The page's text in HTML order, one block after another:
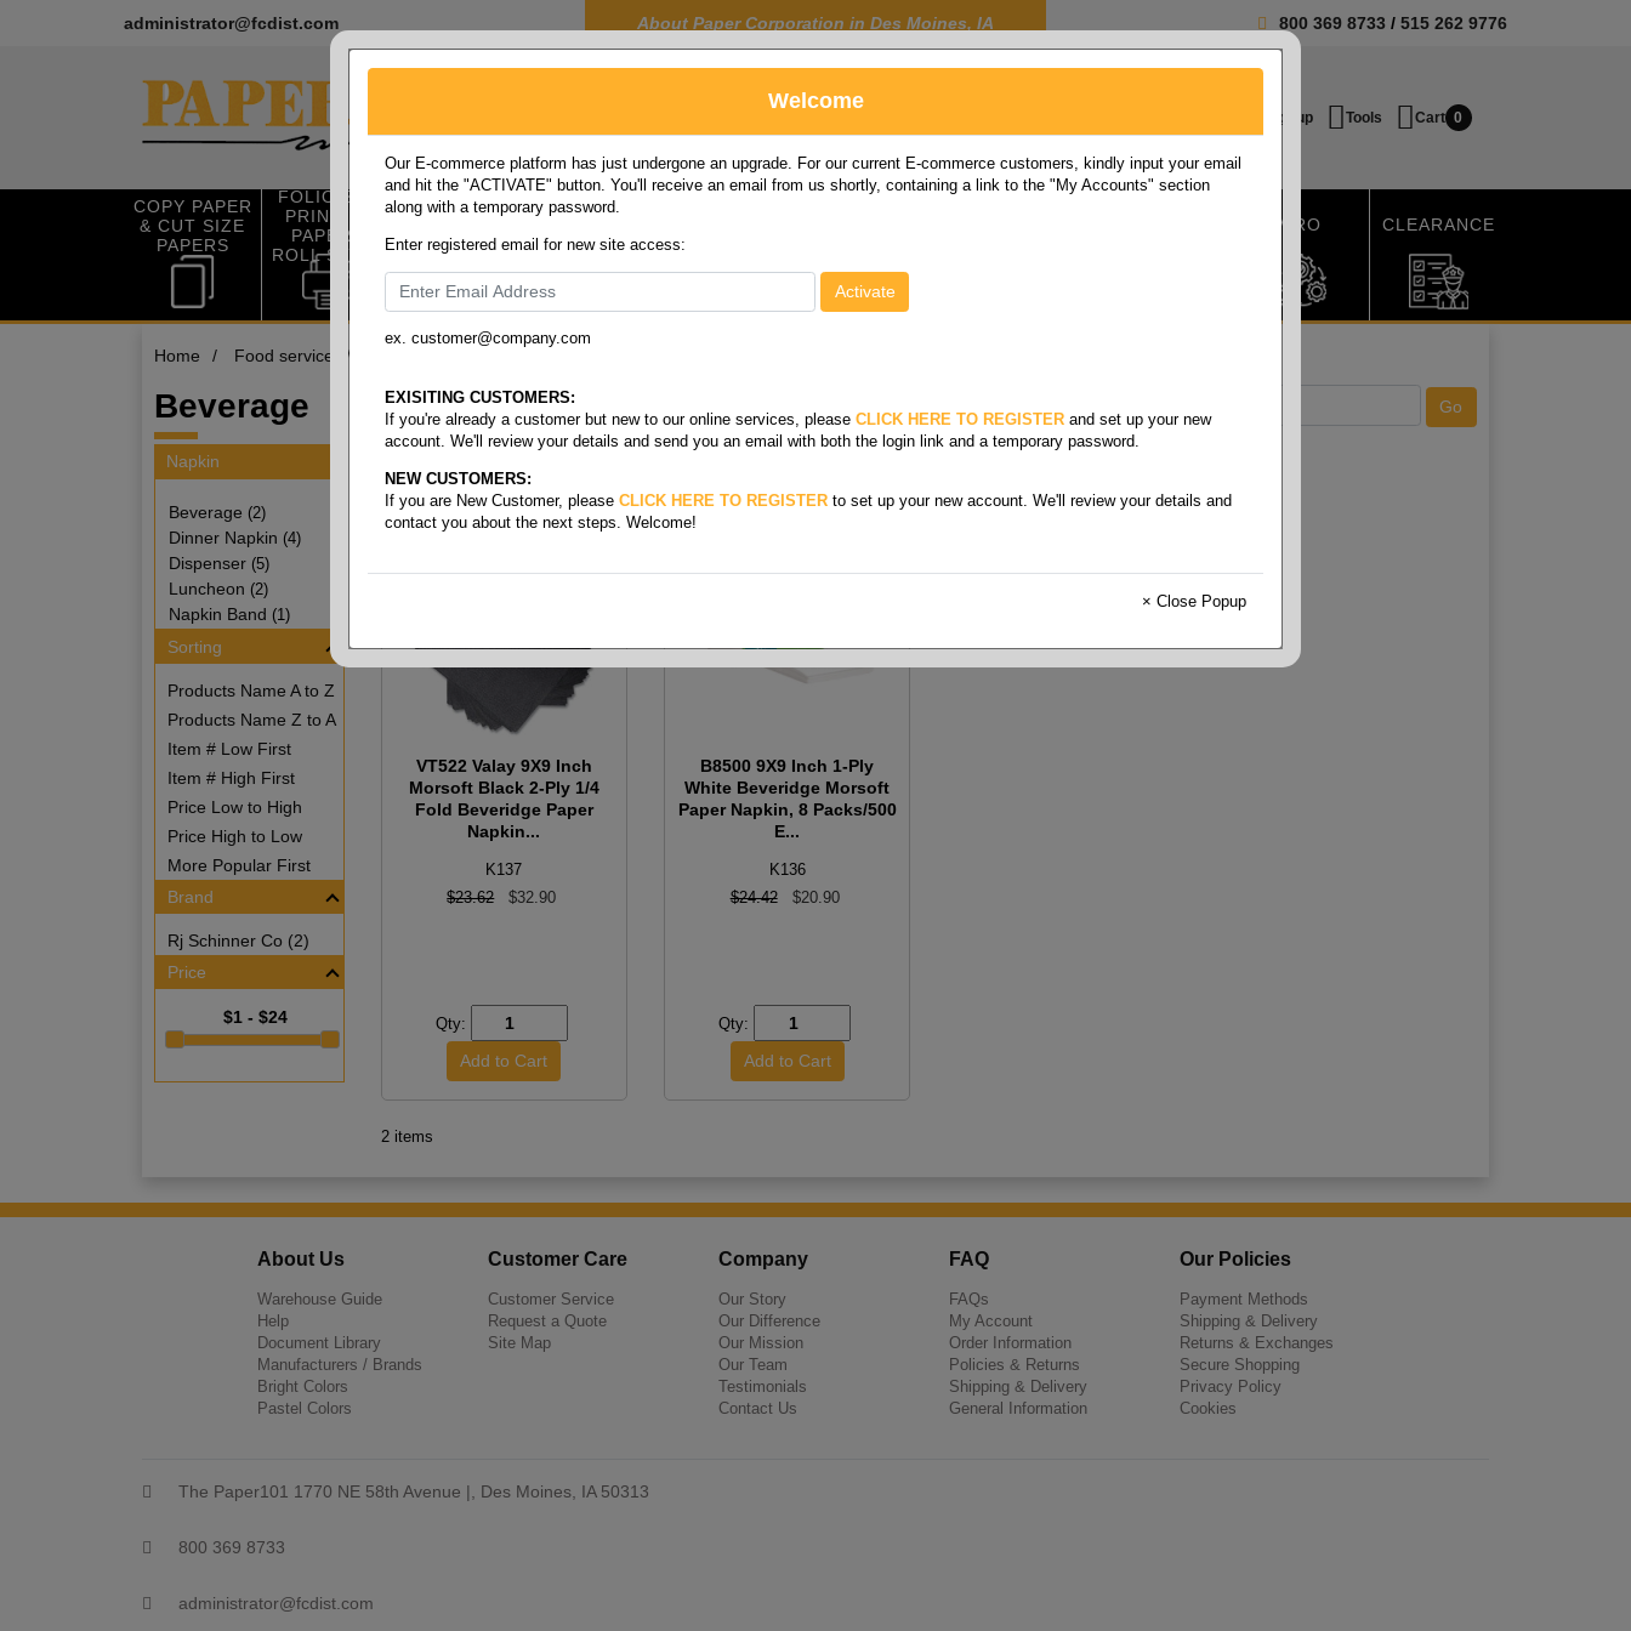
administrator@fcdist.com About Paper Corporation in Des Moines, IA 800 369 8733 / 515 262 9776
Login / Signup Tools Cart 0
COPY PAPER
& CUT SIZE
PAPERS
FOLIO SIZE
PRINTING
PAPER &
ROLL STOCK
OFFICE SUP
PLIES
MRO CLEARANCE
Home / Food service /
Beverage
Napkin
Beverage (2)
Dinner Napkin (4)
Dispenser (5)
Luncheon (2)
Napkin Band (1)
Sorting
Products Name A to Z
Products Name Z to A
Item # Low First
Item # High First
Price Low to High
Price High to Low
More Popular First
Brand
Rj Schinner Co (2)
Price
$1 - $24
2 items
VT522 Valay 9X9 Inch
Morsoft Black 2-Ply 1/4
Fold Beveridge Paper
Napkin...
K137
$23.62
$32.90
Qty:
B8500 9X9 Inch 1-Ply
White Beveridge Morsoft
Paper Napkin, 8 Packs/500
E...
K136
$24.42
$20.90
Qty:
2 items
About Us
Warehouse Guide
Help
Document Library
Manufacturers / Brands
Bright Colors
Pastel Colors
Customer Care
Customer Service
Request a Quote
Site Map
Company
Our Story
Our Difference
Our Mission
Our Team
Testimonials
Contact Us
FAQ
FAQs
My Account
Order Information
Policies & Returns
Shipping & Delivery
General Information
Our Policies
Payment Methods
Shipping & Delivery
Returns & Exchanges
Secure Shopping
Privacy Policy
Cookies
The Paper101 1770 NE 58th Avenue |, Des Moines, IA 50313
800 369 8733
administrator@fcdist.com
Welcome
Our E-commerce platform has just undergone an upgrade. For our current E-commerce customers, kindly input your email
and hit the "ACTIVATE" button. You'll receive an email from us shortly, containing a link to the "My Accounts" section
along with a temporary password.
Enter registered email for new site access:
ex. customer@company.com
EXISITING CUSTOMERS:
If you're already a customer but new to our online services, please CLICK HERE TO REGISTER and set up your new
account. We'll review your details and send you an email with both the login link and a temporary password.
NEW CUSTOMERS:
If you are New Customer, please CLICK HERE TO REGISTER to set up your new account. We'll review your details and
contact you about the next steps. Welcome!
× Close Popup